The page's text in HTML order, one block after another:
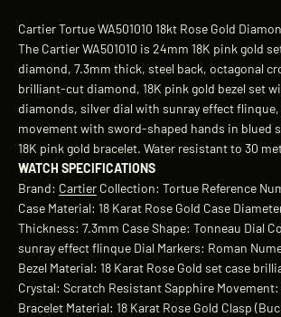
Cartier Tortue WA501010 18kt Rose Gold
The Cartier WA501010 is 24mm 18K pink gold
diamond, 7.3mm thick, steel back, octagonal
brilliant-cut diamond, 18K pink gold bezel set
diamonds, silver dial with sunray effect
movement with sword-shaped hands in blued
18K pink gold bracelet. Water resistant to 30
WATCH SPECIFICATIONS
Brand: Cartier Collection: Tortue Reference
Case Material: 18 Karat Rose Gold Case
Thickness: 7.3mm Case Shape: Tonneau Dial
sunray effect flinque Dial Markers: Roman
Bezel Material: 18 Karat Rose Gold set case
Crystal: Scratch Resistant Sapphire
Bracelet Material: 18 Karat Rose Gold Clasp